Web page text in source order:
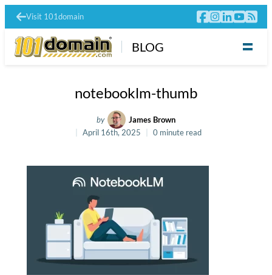
Visit 101domain
BLOG
notebooklm-thumb
by
James Brown
April 16th, 2025
0 minute read